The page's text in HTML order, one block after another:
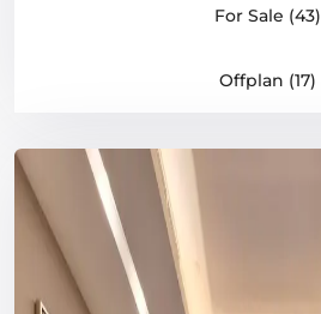
For Sale (43)
Offplan (17)